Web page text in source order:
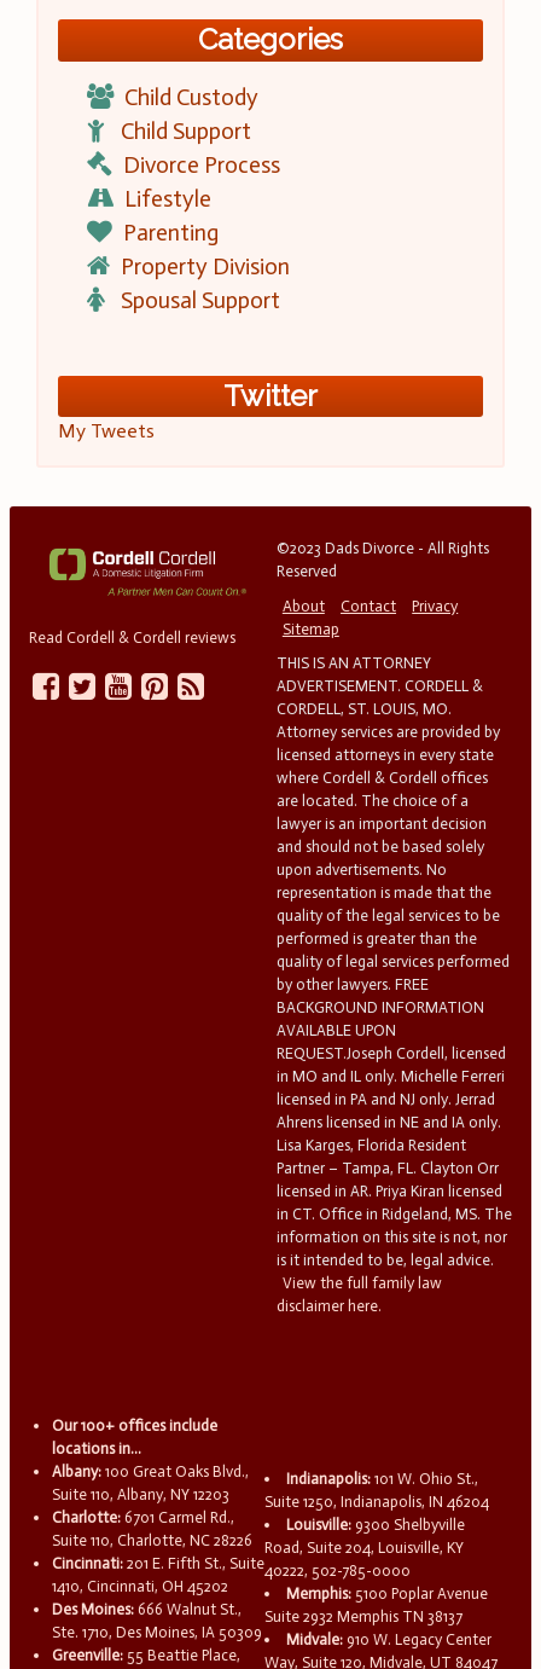
Categories
Child Custody
Child Support
Divorce Process
Lifestyle
Parenting
Property Division
Spousal Support
Twitter
My Tweets
Read Cordell & Cordell reviews
©2023 Dads Divorce - All Rights
Reserved
About
Contact
Privacy
Sitemap
THIS IS AN ATTORNEY
ADVERTISEMENT. CORDELL &
CORDELL, ST. LOUIS, MO.
Attorney services are provided by
licensed attorneys in every state
where Cordell & Cordell offices
are located. The choice of a
lawyer is an important decision
and should not be based solely
upon advertisements. No
representation is made that the
quality of the legal services to be
performed is greater than the
quality of legal services performed
by other lawyers. FREE
BACKGROUND INFORMATION
AVAILABLE UPON
REQUEST.Joseph Cordell, licensed
in MO and IL only. Michelle Ferreri
licensed in PA and NJ only. Jerrad
Ahrens licensed in NE and IA only.
Lisa Karges, Florida Resident
Partner – Tampa, FL. Clayton Orr
licensed in AR. Priya Kiran licensed
in CT. Office in Ridgeland, MS. The
information on this site is not, nor
is it intended to be, legal advice.
View the full family law
disclaimer here.
Our 100+ offices include
locations in...
Albany: 100 Great Oaks Blvd.,
Suite 110, Albany, NY 12203
Charlotte: 6701 Carmel Rd.,
Suite 110, Charlotte, NC 28226
Cincinnati: 201 E. Fifth St., Suite
1410, Cincinnati, OH 45202
Des Moines: 666 Walnut St.,
Ste. 1710, Des Moines, IA 50309
Greenville: 55 Beattie Place,
Indianapolis: 101 W. Ohio St.,
Suite 1250, Indianapolis, IN 46204
Louisville: 9300 Shelbyville
Road, Suite 204, Louisville, KY
40222, 502-785-0000
Memphis: 5100 Poplar Avenue
Suite 2932 Memphis TN 38137
Midvale: 910 W. Legacy Center
Way, Suite 120, Midvale, UT 84047